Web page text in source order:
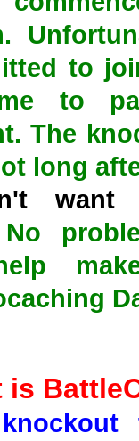
to
to
The
long
want
No
is